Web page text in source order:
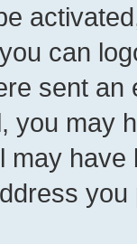
can
sent
you may
may